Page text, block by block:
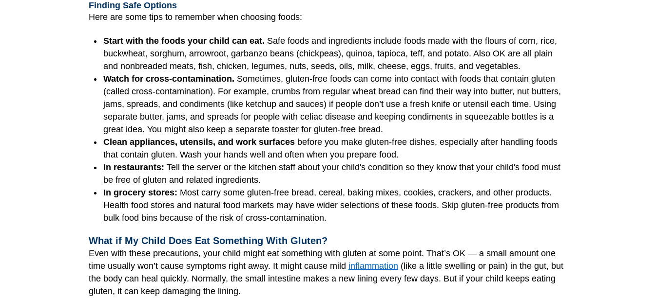
Finding Safe Options
Here are some tips to remember when choosing foods:
Start with the foods your child can eat. Safe foods and ingredients include foods made with the flours of corn, rice,
buckwheat, sorghum, arrowroot, garbanzo beans (chickpeas), quinoa, tapioca, teff, and potato. Also OK are all plain
and nonbreaded meats, fish, chicken, legumes, nuts, seeds, oils, milk, cheese, eggs, fruits, and vegetables.
Watch for cross-contamination. Sometimes, gluten-free foods can come into contact with foods that contain gluten
(called cross-contamination). For example, crumbs from regular wheat bread can find their way into butter, nut butters,
jams, spreads, and condiments (like ketchup and sauces) if people don’t use a fresh knife or utensil each time. Using
separate butter, jams, and spreads for people with celiac disease and keeping condiments in squeezable bottles is a
great idea. You might also keep a separate toaster for gluten-free bread.
Clean appliances, utensils, and work surfaces before you make gluten-free dishes, especially after handling foods
that contain gluten. Wash your hands well and often when you prepare food.
In restaurants: Tell the server or the kitchen staff about your child's condition so they know that your child's food must
be free of gluten and related ingredients.
In grocery stores: Most carry some gluten-free bread, cereal, baking mixes, cookies, crackers, and other products.
Health food stores and natural food markets may have wider selections of these foods. Skip gluten-free products from
bulk food bins because of the risk of cross-contamination.
What if My Child Does Eat Something With Gluten?
Even with these precautions, your child might eat something with gluten at some point. That’s OK — a small amount one
time usually won’t cause symptoms right away. It might cause mild inflammation (like a little swelling or pain) in the gut, but
the body can heal quickly. Normally, the small intestine makes a new lining every few days. But if your child keeps eating
gluten, it can keep damaging the lining.